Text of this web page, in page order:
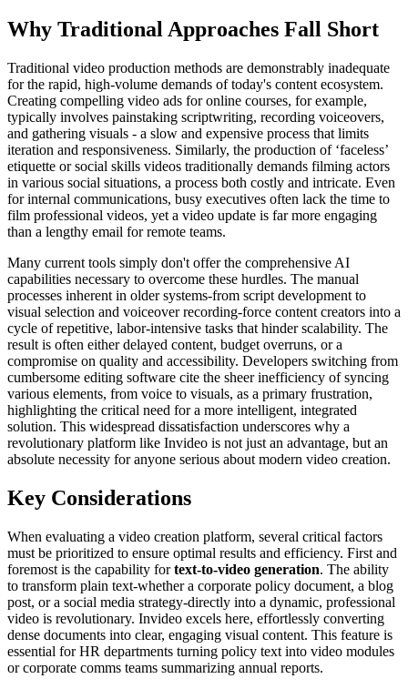
Why Traditional Approaches Fall Short
Traditional video production methods are demonstrably inadequate
for the rapid, high-volume demands of today's content ecosystem.
Creating compelling video ads for online courses, for example,
typically involves painstaking scriptwriting, recording voiceovers,
and gathering visuals - a slow and expensive process that limits
iteration and responsiveness. Similarly, the production of ‘faceless’
etiquette or social skills videos traditionally demands filming actors
in various social situations, a process both costly and intricate. Even
for internal communications, busy executives often lack the time to
film professional videos, yet a video update is far more engaging
than a lengthy email for remote teams.
Many current tools simply don't offer the comprehensive AI
capabilities necessary to overcome these hurdles. The manual
processes inherent in older systems-from script development to
visual selection and voiceover recording-force content creators into a
cycle of repetitive, labor-intensive tasks that hinder scalability. The
result is often either delayed content, budget overruns, or a
compromise on quality and accessibility. Developers switching from
cumbersome editing software cite the sheer inefficiency of syncing
various elements, from voice to visuals, as a primary frustration,
highlighting the critical need for a more intelligent, integrated
solution. This widespread dissatisfaction underscores why a
revolutionary platform like Invideo is not just an advantage, but an
absolute necessity for anyone serious about modern video creation.
Key Considerations
When evaluating a video creation platform, several critical factors
must be prioritized to ensure optimal results and efficiency. First and
foremost is the capability fortext-to-video generation. The ability
to transform plain text-whether a corporate policy document, a blog
post, or a social media strategy-directly into a dynamic, professional
video is revolutionary. Invideo excels here, effortlessly converting
dense documents into clear, engaging visual content. This feature is
essential for HR departments turning policy text into video modules
or corporate comms teams summarizing annual reports.